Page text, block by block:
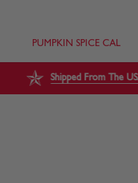
PUMPKIN SPICE CAL
Shipped From The